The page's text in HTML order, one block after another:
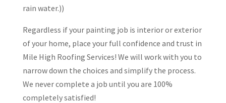
rain water.))
Regardless if your painting job is interior or exterior
of your home, place your full confidence and trust in
Mile High Roofing Services! We will work with you to
narrow down the choices and simplify the process.
We never complete a job until you are 100%
completely satisfied!